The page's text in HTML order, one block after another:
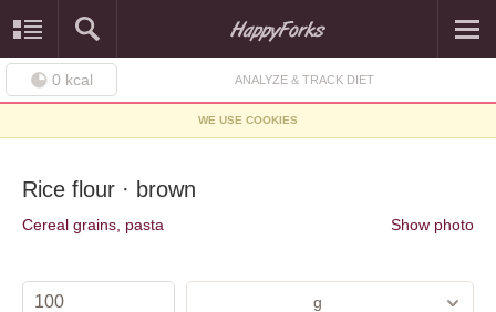
0 kcal ANALYZE & TRACK DIET
WE USE COOKIES
Rice flour · brown
Cereal grains, pasta Show photo
g